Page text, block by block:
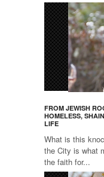
FROM JEWISH
HOMELESS,
LIFE
What is this
the City is what
the faith for...